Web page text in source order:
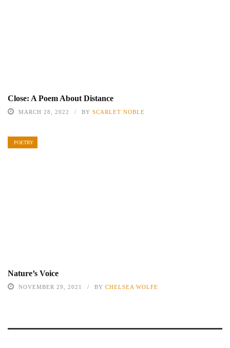
Close: A Poem About Distance
MARCH 28, 2022 BY SCARLET NOBLE
POETRY
Nature’s Voice
NOVEMBER 29, 2021 BY CHELSEA WOLFE